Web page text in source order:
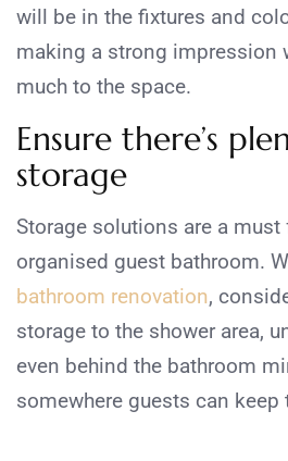
will be in the fixtures and
making a strong impression
much to the space.
Ensure there’s
storage
Storage solutions are a must
organised guest bathroom.
bathroom renovation,
storage to the shower area,
even behind the bathroom
somewhere guests can keep